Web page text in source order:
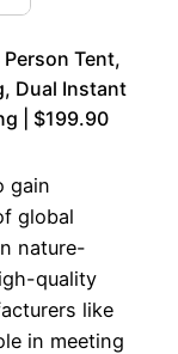
Tent,
Dual Instant
| $199.90
gain
global
nature-
quality
like
in meeting